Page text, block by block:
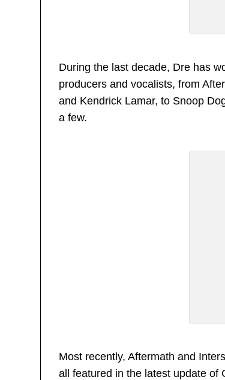
During the last decade, Dre has
producers and vocalists, from
and Kendrick Lamar, to Snoop
a few.
Most recently, Aftermath and
all featured in the latest update of